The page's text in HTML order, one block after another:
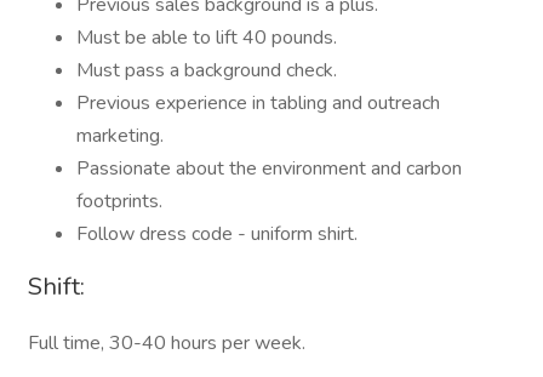
Must be able to lift 40 pounds.
Must pass a background check.
Previous experience in tabling and outreach
marketing.
Passionate about the environment and carbon
footprints.
Follow dress code - uniform shirt.
Shift:
Full time, 30-40 hours per week.